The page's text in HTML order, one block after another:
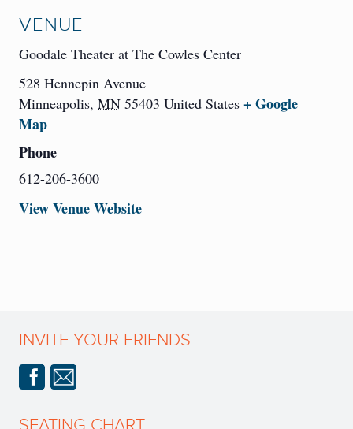
VENUE
Goodale Theater at The Cowles Center
528 Hennepin Avenue
Minneapolis, MN 55403 United States + Google
Map
Phone
612-206-3600
View Venue Website
INVITE YOUR FRIENDS